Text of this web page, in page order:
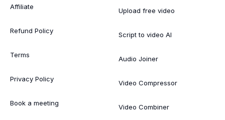
Affiliate
Refund Policy
Terms
Privacy Policy
Book a meeting
Upload free video
Script to video AI
Audio Joiner
Video Compressor
Video Combiner